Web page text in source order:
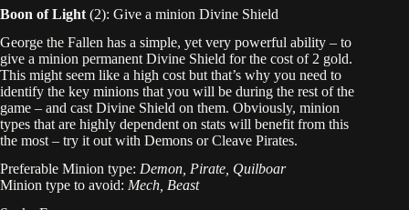
Boon of Light (2): Give a minion Divine Shield
George the Fallen has a simple, yet very powerful ability – to
give a minion permanent Divine Shield for the cost of 2 gold.
This might seem like a high cost but that’s why you need to
identify the key minions that you will be during the rest of the
game – and cast Divine Shield on them. Obviously, minion
types that are highly dependent on stats will benefit from this
the most – try it out with Demons or Cleave Pirates.
Preferable Minion type: Demon, Pirate, Quilboar
Minion type to avoid: Mech, Beast